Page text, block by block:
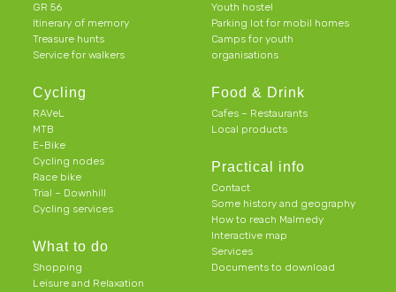
GR 56
Itinerary of memory
Treasure hunts
Service for walkers
Cycling
RAVeL
MTB
E-Bike
Cycling nodes
Race bike
Trial – Downhill
Cycling services
What to do
Shopping
Leisure and Relaxation
Youth hostel
Parking lot for mobil homes
Camps for youth
organisations
Food & Drink
Cafes – Restaurants
Local products
Practical info
Contact
Some history and geography
How to reach Malmedy
Interactive map
Services
Documents to download